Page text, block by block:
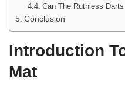
Can The Ruthless
Conclusion
Introduction
Mat